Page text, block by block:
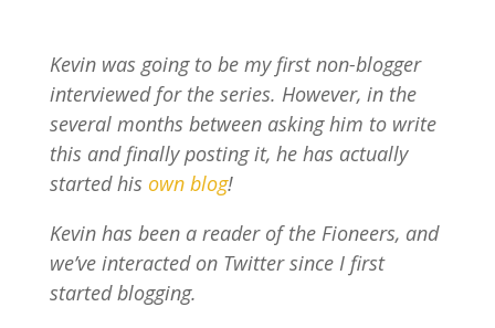
Kevin was going to be my first non-blogger
interviewed for the series. However, in the
several months between asking him to write
this and finally posting it, he has actually
started his own blog!
Kevin has been a reader of the Fioneers, and
we’ve interacted on Twitter since I first
started blogging.